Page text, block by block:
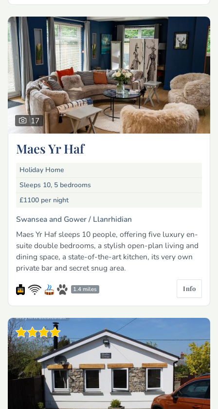
17
Maes Yr Haf
Holiday Home
Sleeps 10, 5 bedrooms
£1100 per night
Swansea and Gower / Llanrhidian
Maes Yr Haf sleeps 10 people, offering five luxury en-
suite double bedrooms, a stylish open-plan living and
dining space, a state-of-the-art kitchen, its very own
private bar and secret snug area.
1.4 miles Info